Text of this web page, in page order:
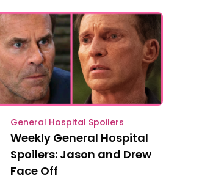
General Hospital Spoilers
Weekly General Hospital
Spoilers: Jason and Drew
Face Off